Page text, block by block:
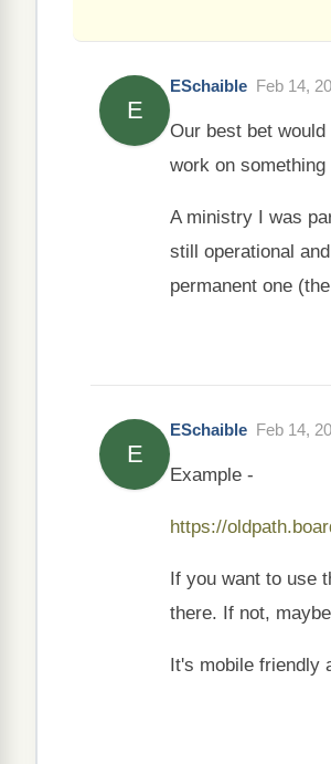
E
ESchaible Feb 14,
Our best bet
work on
A ministry I was
still operational
permanent one
E
ESchaible Feb 14,
Example -
https://
If you want to use
there. If not,
It's mobile friendly